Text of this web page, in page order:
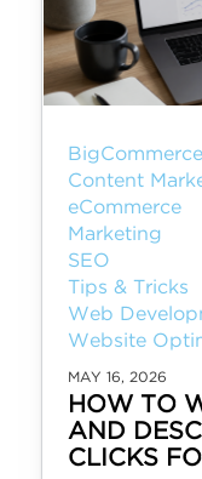
Content
eCommerce
Marketing
SEO
Tips & Tricks
Web
Website
MAY 16, 2026
HOW TO
AND
CLICKS